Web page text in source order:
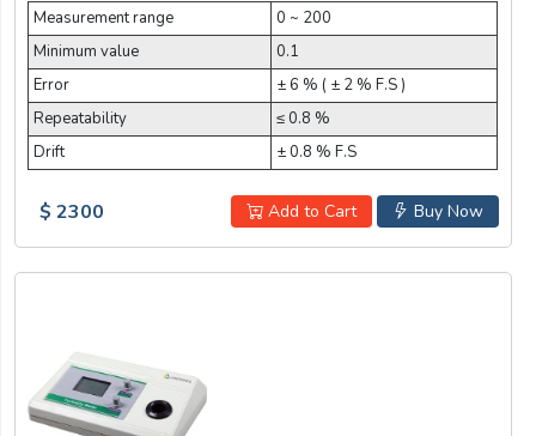
Measurement range
0 ~ 200
Minimum value
0.1
Error
± 6 % ( ± 2 % F.S )
Repeatability
≤ 0.8 %
Drift
± 0.8 % F.S
Buy Now
Add to Cart
$ 2300